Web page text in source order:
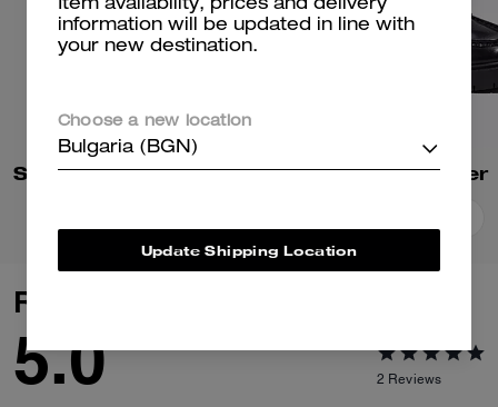
Sculpted C Block Heel Sandal Leah Loafer
Reviews
5.0 2 Reviews
Item availability, prices and delivery
information will be updated in line with
your new destination.
Choose a new location
Bulgaria (BGN)
Update Shipping Location